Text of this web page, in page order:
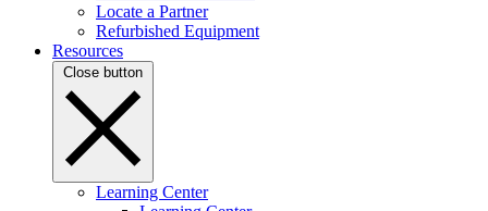
Locate a Partner
Refurbished Equipment
Resources
Close button
Learning Center